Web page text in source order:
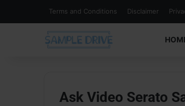
Terms and Conditions Disclaimer
Ask Video Serato